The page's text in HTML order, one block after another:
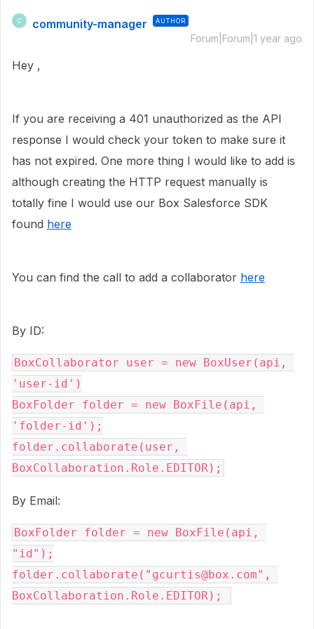
C community-manager AUTHOR
Forum|Forum|1 year ago
Hey ,
If you are receiving a 401 unauthorized as the API
response I would check your token to make sure it
has not expired. One more thing I would like to add is
although creating the HTTP request manually is
totally fine I would use our Box Salesforce SDK
found here
You can find the call to add a collaborator here
By ID:
BoxCollaborator user = new BoxUser(api,
'user-id')
BoxFolder folder = new BoxFile(api,
'folder-id');
folder.collaborate(user,
BoxCollaboration.Role.EDITOR);
By Email:
BoxFolder folder = new BoxFile(api,
"id");
folder.collaborate("gcurtis@box.com",
BoxCollaboration.Role.EDITOR);